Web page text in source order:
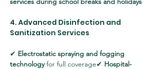
4. Advanced Disinfection and
Sanitization Services
✔ Electrostatic spraying and fogging
technology for full coverage✔ Hospital-